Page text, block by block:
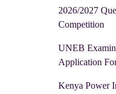
2026/2027
Competition
UNEB
Application
Kenya Power